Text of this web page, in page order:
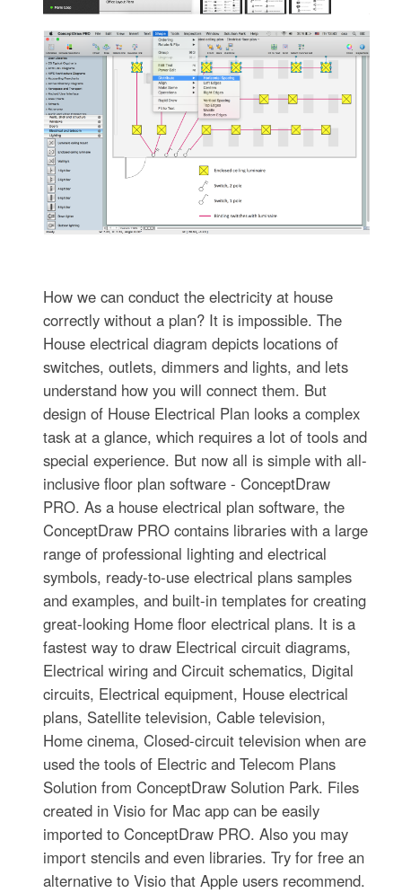
How we can conduct the electricity at house
correctly without a plan? It is impossible. The
House electrical diagram depicts locations of
switches, outlets, dimmers and lights, and lets
understand how you will connect them. But
design of House Electrical Plan looks a complex
task at a glance, which requires a lot of tools and
special experience. But now all is simple with all-
inclusive floor plan software - ConceptDraw
PRO. As a house electrical plan software, the
ConceptDraw PRO contains libraries with a large
range of professional lighting and electrical
symbols, ready-to-use electrical plans samples
and examples, and built-in templates for creating
great-looking Home floor electrical plans. It is a
fastest way to draw Electrical circuit diagrams,
Electrical wiring and Circuit schematics, Digital
circuits, Electrical equipment, House electrical
plans, Satellite television, Cable television,
Home cinema, Closed-circuit television when are
used the tools of Electric and Telecom Plans
Solution from ConceptDraw Solution Park. Files
created in Visio for Mac app can be easily
imported to ConceptDraw PRO. Also you may
import stencils and even libraries. Try for free an
alternative to Visio that Apple users recommend.